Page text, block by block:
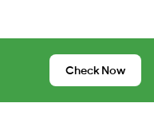
Check Now